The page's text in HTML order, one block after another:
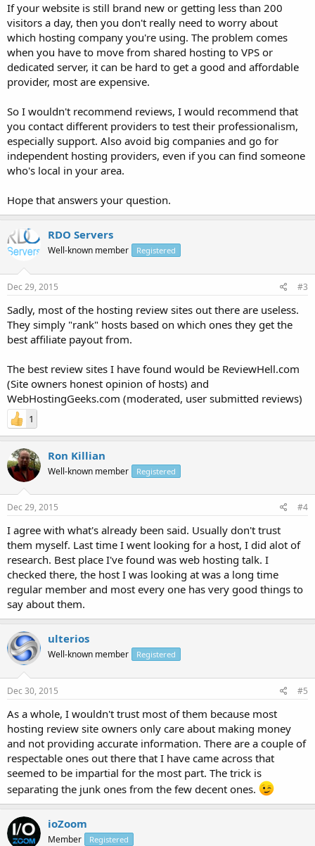
If your website is still brand new or getting less than 200
visitors a day, then you don't really need to worry about
which hosting company you're using. The problem comes
when you have to move from shared hosting to VPS or
dedicated server, it can be hard to get a good and affordable
provider, most are expensive.
So I wouldn't recommend reviews, I would recommend that
you contact different providers to test their professionalism,
especially support. Also avoid big companies and go for
independent hosting providers, even if you can find someone
who's local in your area.
Hope that answers your question.
RDO Servers
Well-known member Registered
Dec 29, 2015 #3
Sadly, most of the hosting review sites out there are useless.
They simply "rank" hosts based on which ones they get the
best affiliate payout from.
The best review sites I have found would be ReviewHell.com
(Site owners honest opinion of hosts) and
WebHostingGeeks.com (moderated, user submitted reviews)
1
Ron Killian
Well-known member Registered
Dec 29, 2015 #4
I agree with what's already been said. Usually don't trust
them myself. Last time I went looking for a host, I did alot of
research. Best place I've found was web hosting talk. I
checked there, the host I was looking at was a long time
regular member and most every one has very good things to
say about them.
ulterios
Well-known member Registered
Dec 30, 2015 #5
As a whole, I wouldn't trust most of them because most
hosting review site owners only care about making money
and not providing accurate information. There are a couple of
respectable ones out there that I have came across that
seemed to be impartial for the most part. The trick is
separating the junk ones from the few decent ones.
ioZoom
Member Registered